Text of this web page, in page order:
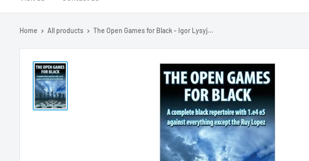
Home All products The Open Games for Black - Igor Lysyj...